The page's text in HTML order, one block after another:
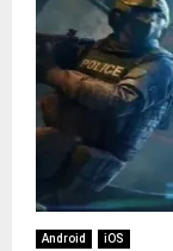
Android iOS